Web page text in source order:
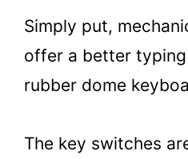
Simply put,
offer a better
rubber dome
The key switches